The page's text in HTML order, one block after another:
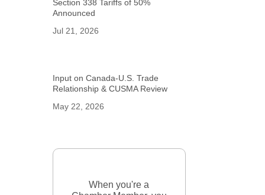
Section 338 Tariffs of 50%
Announced
Jul 21, 2026
Input on Canada-U.S. Trade
Relationship & CUSMA Review
May 22, 2026
When you're a